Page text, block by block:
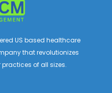
US based healthcare
that revolutionizes
of all sizes.